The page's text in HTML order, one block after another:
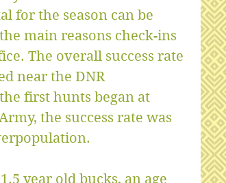
for the season can be
main reasons check-ins
The overall success rate
near the DNR
first hunts began at
the success rate was
year old bucks, an age